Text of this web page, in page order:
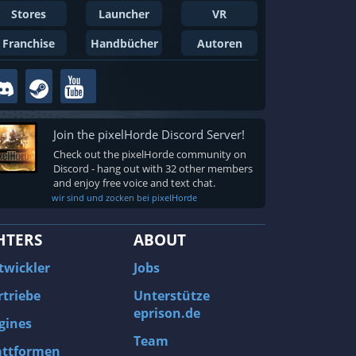
Stores
Launcher
VR
Franchise
Handbücher Autoren
Join the pixelHorde Discord Server!
Check out the pixelHorde community on
Discord - hang out with 32 other members
and enjoy free voice and text chat.
wir sind und zocken bei pixelHorde
ABOUT
Jobs
Unterstütze
eprison.de
Team